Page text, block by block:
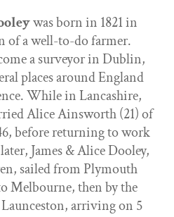
was born in 1821 in
of a well-to-do farmer.
a surveyor in Dublin,
places around England
While in Lancashire,
Alice Ainsworth (21) of
before returning to work
James & Alice Dooley,
sailed from Plymouth
Melbourne, then by the
arriving on 5